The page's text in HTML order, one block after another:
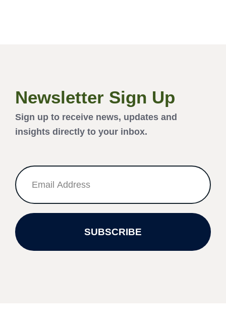
Newsletter Sign Up
Sign up to receive news, updates and
insights directly to your inbox.
SUBSCRIBE